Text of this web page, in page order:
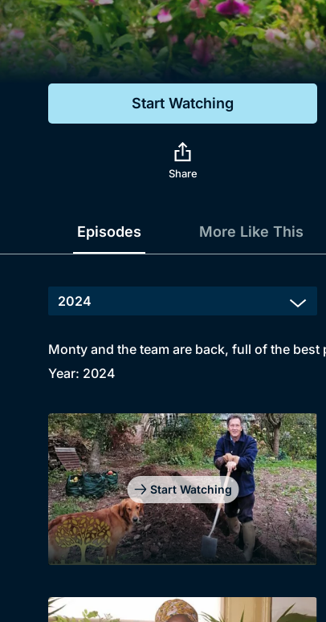
Genre
Drama
Comedy
Start Watching
Share
Episodes More Like This
Monty and the team are back, full of the
Year: 2024
Start Watching